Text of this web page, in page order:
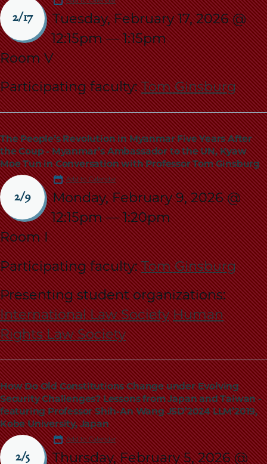
2/17
Tuesday, February 17, 2026 @
12:15pm—1:15pm
Room V
Participating faculty:Tom Ginsburg
The People’s Revolution in Myanmar Five Years After
the Coup - Myanmar’s Ambassador to the UN, Kyaw
Moe Tun in Conversation with Professor Tom Ginsburg
2/9
Add to Calendar
Monday, February 9, 2026 @
12:15pm—1:20pm
Room I
Participating faculty:Tom Ginsburg
Presenting student organizations:
International Law Society Human
Rights Law Society
How Do Old Constitutions Change under Evolving
Security Challenges? Lessons from Japan and Taiwan -
featuring Professor Shih-An Wang JSD’2024 LLM’2019,
Kobe University, Japan
2/5
Add to Calendar
Thursday, February 5, 2026 @